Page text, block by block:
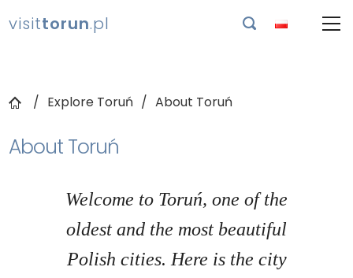
visittorun.pl 
Explore Toruń About Toruń
About Toruń
Welcome to Toruń, one of the
oldest and the most beautiful
Polish cities. Here is the city